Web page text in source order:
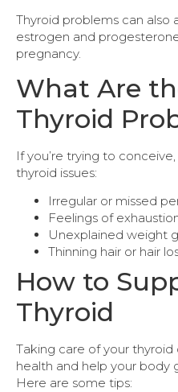
Thyroid problems can also
estrogen and
pregnancy.
What Are
Thyroid
If you’re trying to
thyroid issues:
Irregular or missed
Feelings of
Unexplained weight
Thinning hair or hair
How to
Thyroid
Taking care of your thyroid
health and help your body
Here are some tips: